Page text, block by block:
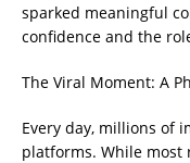
sparked meaningful
confidence and the
The Viral Moment: A
Every day, millions of
platforms. While most